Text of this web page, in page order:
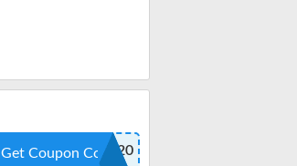
COUNTMEIN20
Get Coupon Code